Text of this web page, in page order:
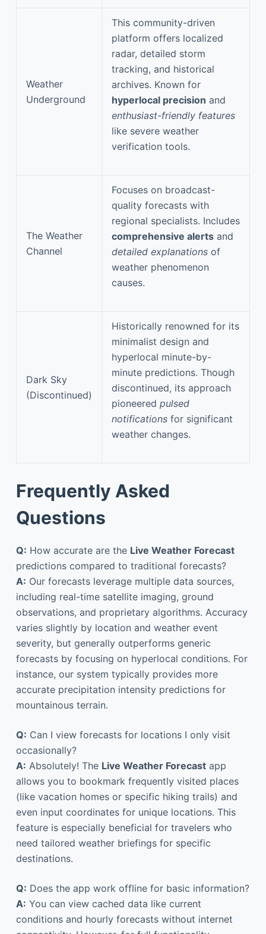
Weather
Underground
This community-driven
platform offers localized
radar, detailed storm
tracking, and historical
archives. Known for
hyperlocal precision and
enthusiast-friendly features
like severe weather
verification tools.
The Weather
Channel
Focuses on broadcast-
quality forecasts with
regional specialists. Includes
comprehensive alerts and
detailed explanations of
weather phenomenon
causes.
Dark Sky
(Discontinued)
Historically renowned for its
minimalist design and
hyperlocal minute-by-
minute predictions. Though
discontinued, its approach
pioneered pulsed
notifications for significant
weather changes.
Frequently Asked
Questions
Q: How accurate are the Live Weather Forecast
predictions compared to traditional forecasts?
A: Our forecasts leverage multiple data sources,
including real-time satellite imaging, ground
observations, and proprietary algorithms. Accuracy
varies slightly by location and weather event
severity, but generally outperforms generic
forecasts by focusing on hyperlocal conditions. For
instance, our system typically provides more
accurate precipitation intensity predictions for
mountainous terrain.
Q: Can I view forecasts for locations I only visit
occasionally?
A: Absolutely! The Live Weather Forecastapp
allows you to bookmark frequently visited places
(like vacation homes or specific hiking trails) and
even input coordinates for unique locations. This
feature is especially beneficial for travelers who
need tailored weather briefings for specific
destinations.
Q: Does the app work offline for basic information?
A: You can view cached data like current
conditions and hourly forecasts without internet